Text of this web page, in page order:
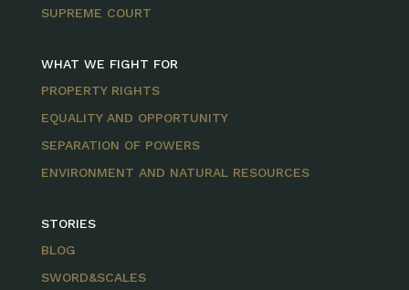
SUPREME COURT
WHAT WE FIGHT FOR
PROPERTY RIGHTS
EQUALITY AND OPPORTUNITY
SEPARATION OF POWERS
ENVIRONMENT AND NATURAL RESOURCES
STORIES
BLOG
SWORD&SCALES